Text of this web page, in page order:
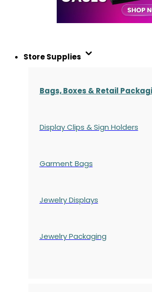
Store Supplies
Bags, Boxes & Retail
Display Clips & Sign Holders
Garment Bags
Jewelry Displays
Jewelry Packaging